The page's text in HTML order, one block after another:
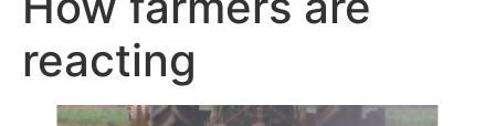
reacting